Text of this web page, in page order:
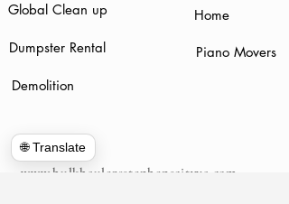
Global Clean up
Dumpster Rental
Home
Piano Movers
Demolition
www.hulkhaulersstephenscityva.com
🌐 Translate